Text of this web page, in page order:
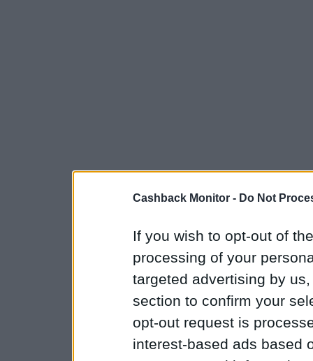
Cashback Monitor - Do Not
If you wish to opt-out of
processing of your
targeted advertising by
section to confirm your
opt-out request is
interest-based ads based